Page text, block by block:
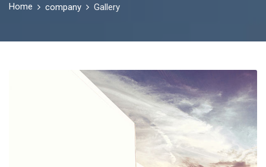
Home company Gallery